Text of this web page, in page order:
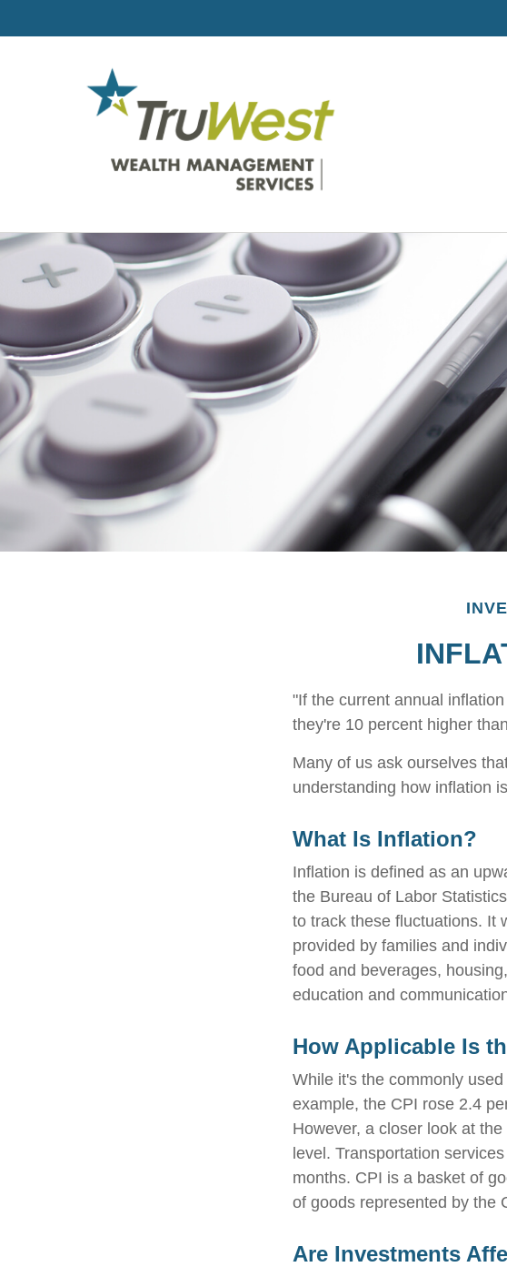
"If the current annual
they're 10 percent higher
Many of us ask ourselves
understanding how inflation
What Is Inflation?
Inflation is defined as an
the Bureau of Labor
to track these fluctuations. It
provided by families and
food and beverages,
education and
How Applicable Is
While it's the commonly
example, the CPI rose 2.4
However, a closer look at
level. Transportation
months. CPI is a basket of
of goods represented by the
Are Investments